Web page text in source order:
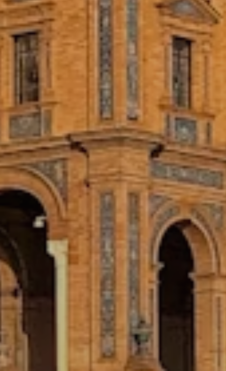
Every Adelante Program Includes
AFFORDABLE PROGRAMS
Both our Internship Abroad and Study
Abroad Programs are among the most
affordable you’ll find. Explore a new
country and gain meaningful internship
experience that makes a difference,
without being limited by your budget.
CENTRALIZED ACCOMMODATIONS